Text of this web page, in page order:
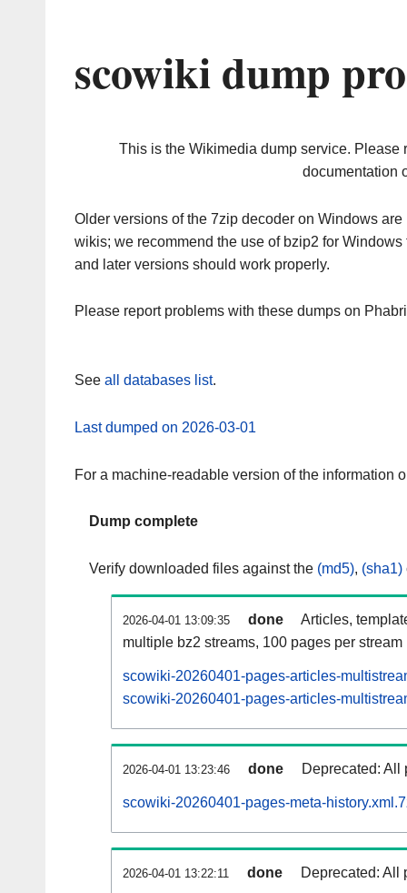
scowiki dump
This is the Wikimedia dump service. Please
documentation
Older versions of the 7zip decoder on Windows
wikis; we recommend the use of bzip2 for
and later versions should work properly.
Please report problems with these dumps on
See all databases list.
Last dumped on 2026-03-01
For a machine-readable version of the information
Dump complete
Verify downloaded files against the (md5), (sha1)
2026-04-01 13:09:35 done
Articles,
multiple bz2 streams, 100 pages per stream
scowiki-20260401-pages-articles-
scowiki-20260401-pages-articles-
2026-04-01 13:23:46 done Deprecated: All
scowiki-20260401-pages-meta-
2026-04-01 13:22:11 done Deprecated: All